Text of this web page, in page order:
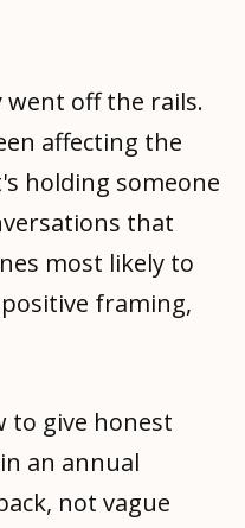
off the rails.
affecting the
holding someone
that
most likely to
framing,
to give honest
an annual
not vague